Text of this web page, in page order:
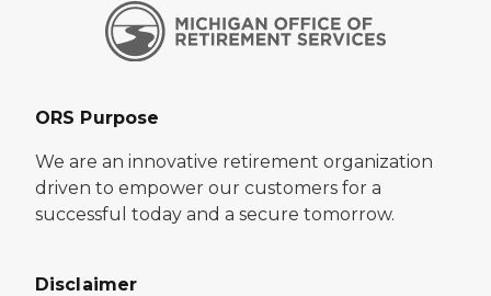
ORS Purpose
We are an innovative retirement organization
driven to empower our customers for a
successful today and a secure tomorrow.
Disclaimer